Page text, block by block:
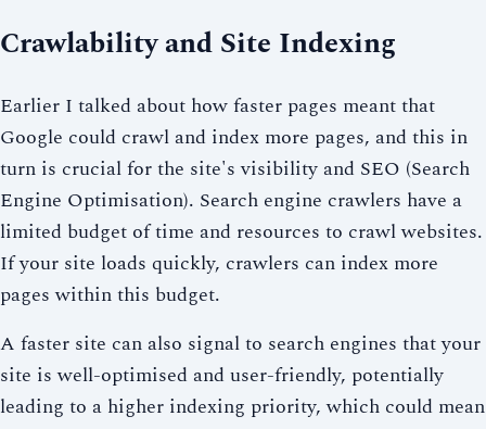
Crawlability and Site Indexing
Earlier I talked about how faster pages meant that
Google could crawl and index more pages, and this in
turn is crucial for the site's visibility and SEO (Search
Engine Optimisation). Search engine crawlers have a
limited budget of time and resources to crawl websites.
If your site loads quickly, crawlers can index more
pages within this budget.
A faster site can also signal to search engines that your
site is well-optimised and user-friendly, potentially
leading to a higher indexing priority, which could mean